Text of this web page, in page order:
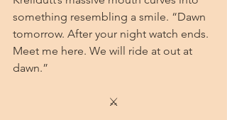
something resembling a smile. “Dawn
tomorrow. After your night watch ends.
Meet me here. We will ride at out at
dawn.”
⚔